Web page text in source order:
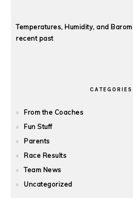
Temperatures, Humidity, and
recent past
CATEGORIES
From the Coaches
Fun Stuff
Parents
Race Results
Team News
Uncategorized